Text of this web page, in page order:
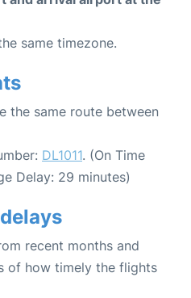
same timezone.
the same route between
DL1011. (On Time
Delay: 29 minutes)
recent months and
of how timely the flights